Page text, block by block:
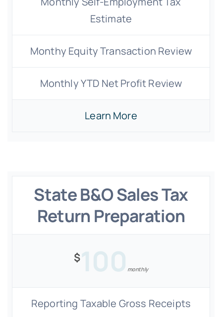
Estimate
Monthy Equity Transaction Review
Monthly YTD Net Profit Review
Learn More
State B&O Sales Tax
Return Preparation
$100 monthly
Reporting Taxable Gross Receipts